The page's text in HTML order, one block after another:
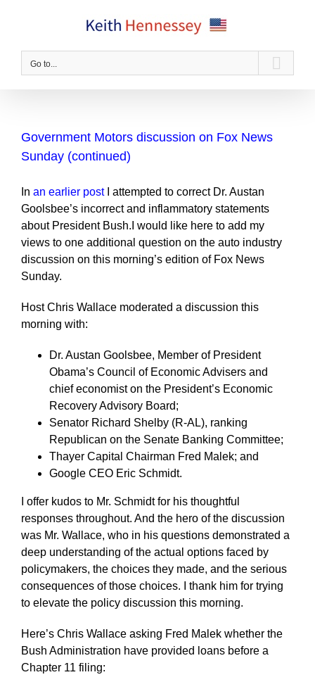
Go to...
Government Motors discussion on Fox News
Sunday (continued)
In an earlier postI attempted to correct Dr. Austan
Goolsbee’s incorrect and inflammatory statements
about President Bush.I would like here to add my
views to one additional question on the auto industry
discussion on this morning’s edition of Fox News
Sunday.
Host Chris Wallace moderated a discussion this
morning with:
Dr. Austan Goolsbee, Member of President
Obama’s Council of Economic Advisers and
chief economist on the President’s Economic
Recovery Advisory Board;
Senator Richard Shelby (R-AL), ranking
Republican on the Senate Banking Committee;
Thayer Capital Chairman Fred Malek; and
Google CEO Eric Schmidt.
I offer kudos to Mr. Schmidt for his thoughtful
responses throughout. And the hero of the discussion
was Mr. Wallace, who in his questions demonstrated a
deep understanding of the actual options faced by
policymakers, the choices they made, and the serious
consequences of those choices. I thank him for trying
to elevate the policy discussion this morning.
Here’s Chris Wallace asking Fred Malek whether the
Bush Administration have provided loans before a
Chapter 11 filing: